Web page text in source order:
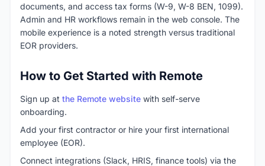
documents, and access tax forms (W-9, W-8 BEN, 1099).
Admin and HR workflows remain in the web console. The
mobile experience is a noted strength versus traditional
EOR providers.
How to Get Started with Remote
Sign up at the Remote website with self-serve
onboarding.
Add your first contractor or hire your first international
employee (EOR).
Connect integrations (Slack, HRIS, finance tools) via the